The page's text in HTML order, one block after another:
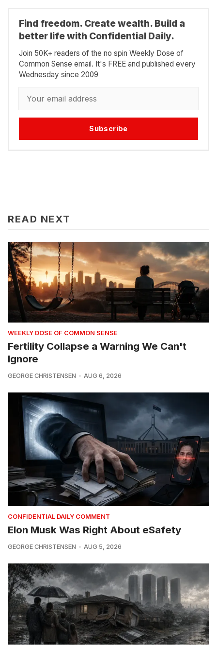
Find freedom. Create wealth. Build a
better life with Confidential Daily.
Join 50K+ readers of the no spin Weekly Dose of
Common Sense email. It's FREE and published every
Wednesday since 2009
Subscribe
READ NEXT
WEEKLY DOSE OF COMMON SENSE
Fertility Collapse a Warning We Can't
Ignore
GEORGE CHRISTENSEN AUG 6, 2026
CONFIDENTIAL DAILY COMMENT
Elon Musk Was Right About eSafety
GEORGE CHRISTENSEN AUG 5, 2026